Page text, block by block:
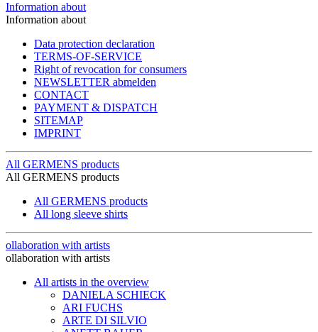
Information about
Information about
Data protection declaration
TERMS-OF-SERVICE
Right of revocation for consumers
NEWSLETTER abmelden
CONTACT
PAYMENT & DISPATCH
SITEMAP
IMPRINT
All GERMENS products
All GERMENS products
All GERMENS products
All long sleeve shirts
ollaboration with artists
ollaboration with artists
All artists in the overview
DANIELA SCHIECK
ARI FUCHS
ARTE DI SILVIO